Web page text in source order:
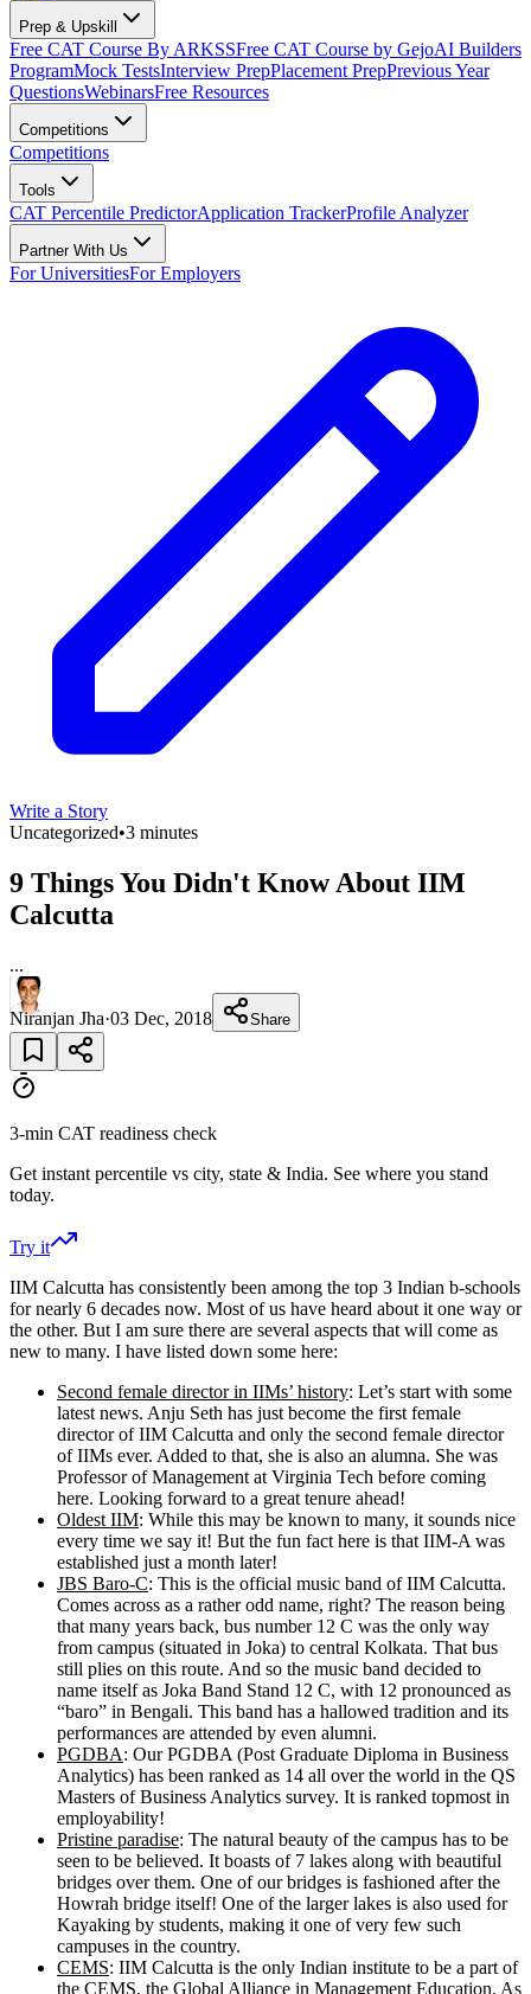
Prep & Upskill
Free CAT Course By ARKSSFree CAT Course by GejoAI Builders
ProgramMock TestsInterview PrepPlacement PrepPrevious Year
QuestionsWebinarsFree Resources
Competitions
Competitions
Tools
CAT Percentile PredictorApplication TrackerProfile Analyzer
Partner With Us
For UniversitiesFor Employers
Write a Story
Uncategorized•3 minutes
9 Things You Didn't Know About IIM
Calcutta
...
Niranjan Jha·03 Dec, 2018 Share
3-min CAT readiness check
Get instant percentile vs city, state & India. See where you stand
today.
Try it
IIM Calcutta has consistently been among the top 3 Indian b-schools
for nearly 6 decades now. Most of us have heard about it one way or
the other. But I am sure there are several aspects that will come as
new to many. I have listed down some here:
Second female director in IIMs’ history: Let’s start with some
latest news. Anju Seth has just become the first female
director of IIM Calcutta and only the second female director
of IIMs ever. Added to that, she is also an alumna. She was
Professor of Management at Virginia Tech before coming
here. Looking forward to a great tenure ahead!
Oldest IIM: While this may be known to many, it sounds nice
every time we say it! But the fun fact here is that IIM-A was
established just a month later!
JBS Baro-C: This is the official music band of IIM Calcutta.
Comes across as a rather odd name, right? The reason being
that many years back, bus number 12 C was the only way
from campus (situated in Joka) to central Kolkata. That bus
still plies on this route. And so the music band decided to
name itself as Joka Band Stand 12 C, with 12 pronounced as
“baro” in Bengali. This band has a hallowed tradition and its
performances are attended by even alumni.
PGDBA: Our PGDBA (Post Graduate Diploma in Business
Analytics) has been ranked as 14 all over the world in the QS
Masters of Business Analytics survey. It is ranked topmost in
employability!
Pristine paradise: The natural beauty of the campus has to be
seen to be believed. It boasts of 7 lakes along with beautiful
bridges over them. One of our bridges is fashioned after the
Howrah bridge itself! One of the larger lakes is also used for
Kayaking by students, making it one of very few such
campuses in the country.
CEMS: IIM Calcutta is the only Indian institute to be a part of
the CEMS, the Global Alliance in Management Education. As